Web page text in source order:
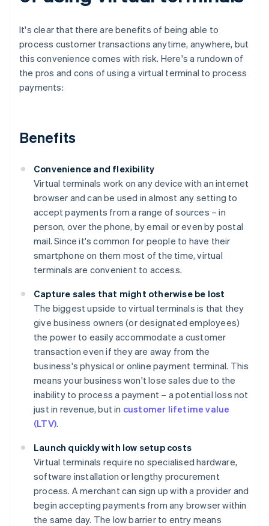
It's clear that there are benefits of being able to
process customer transactions anytime, anywhere, but
this convenience comes with risk. Here's a rundown of
the pros and cons of using a virtual terminal to process
payments:
Benefits
Convenience and flexibility
Virtual terminals work on any device with an internet
browser and can be used in almost any setting to
accept payments from a range of sources – in
person, over the phone, by email or even by postal
mail. Since it's common for people to have their
smartphone on them most of the time, virtual
terminals are convenient to access.
Capture sales that might otherwise be lost
The biggest upside to virtual terminals is that they
give business owners (or designated employees)
the power to easily accommodate a customer
transaction even if they are away from the
business's physical or online payment terminal. This
means your business won't lose sales due to the
inability to process a payment – a potential loss not
just in revenue, but in customer lifetime value
(LTV).
Launch quickly with low setup costs
Virtual terminals require no specialised hardware,
software installation or lengthy procurement
process. A merchant can sign up with a provider and
begin accepting payments from any browser within
the same day. The low barrier to entry means